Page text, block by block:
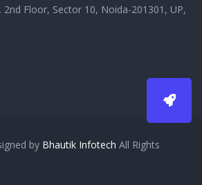
2nd Floor, Sector 10, Noida-201301, UP,
by Bhautik Infotech All Rights